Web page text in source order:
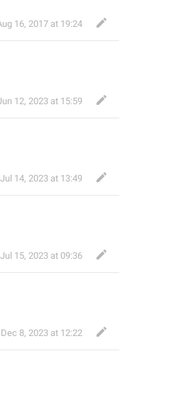
16, 2017 at 19:24
12, 2023 at 15:59
Jul 14, 2023 at 13:49
Jul 15, 2023 at 09:36
Dec 8, 2023 at 12:22